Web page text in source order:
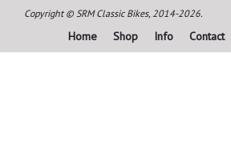
Copyright © SRM Classic Bikes, 2014-2026.
Home Shop Info Contact